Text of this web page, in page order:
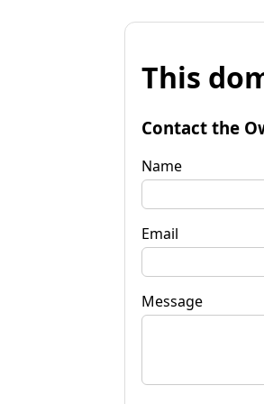
This
Contact the
Name
Email
Message